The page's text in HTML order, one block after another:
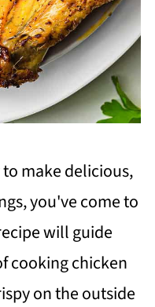
make delicious,
you've come to
will guide
cooking chicken
on the outside